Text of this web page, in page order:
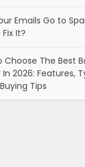
Emails Go to
It?
Choose The Best
In 2026: Features,
Tips